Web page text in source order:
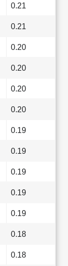
0.21
0.21
0.20
0.20
0.20
0.20
0.19
0.19
0.19
0.19
0.19
0.18
0.18